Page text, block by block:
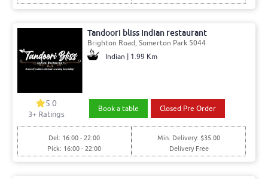
Tandoori bliss Indian restaurant
Brighton Road, Somerton Park 5044
Indian | 1.99 Km
5.0
3+ Ratings
Book a table Closed Pre Order
Del: 16:00 - 22:00
Pick: 16:00 - 22:00
Min. Delivery: $35.00
Delivery Free